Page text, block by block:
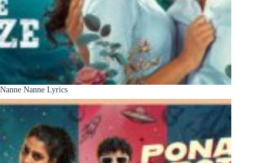
Nanne Nanne Lyrics